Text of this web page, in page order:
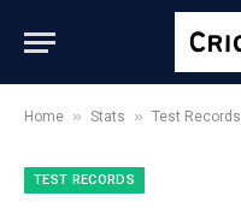
Home » Stats » Test Records
TEST RECORDS